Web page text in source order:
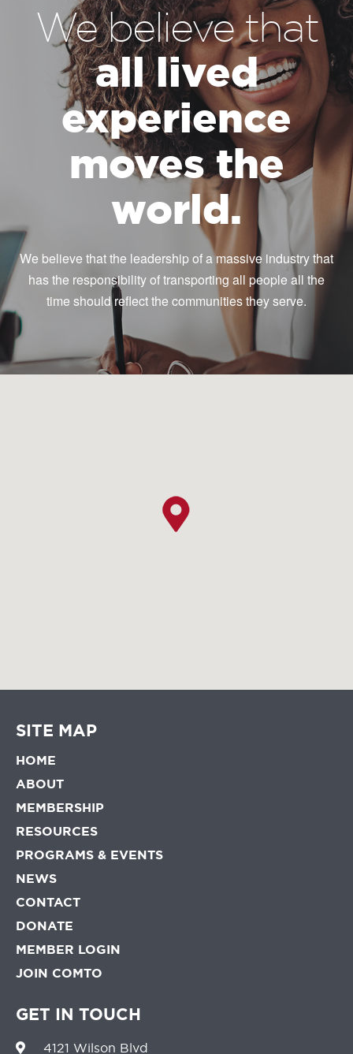
We believe that
all lived
experience
moves the
world.
We believe that the leadership of a massive industry that
has the responsibility of transporting all people all the
time should reflect the communities they serve.
SITE MAP
HOME
ABOUT
MEMBERSHIP
RESOURCES
PROGRAMS & EVENTS
NEWS
CONTACT
DONATE
MEMBER LOGIN
JOIN COMTO
GET IN TOUCH
4121 Wilson Blvd